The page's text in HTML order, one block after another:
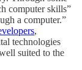
computer skills”
a computer.”
,
technologies
suited to the